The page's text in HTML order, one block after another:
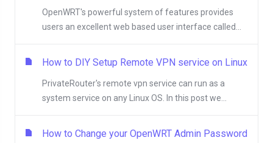
OpenWRT's powerful system of features provides
users an excellent web based user interface called...
How to DIY Setup Remote VPN service on Linux
PrivateRouter's remote vpn service can run as a
system service on any Linux OS. In this post we...
How to Change your OpenWRT Admin Password